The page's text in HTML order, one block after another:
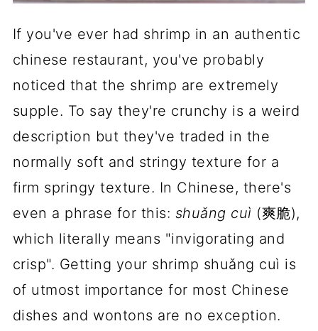
If you've ever had shrimp in an authentic
chinese restaurant, you've probably
noticed that the shrimp are extremely
supple. To say they're crunchy is a weird
description but they've traded in the
normally soft and stringy texture for a
firm springy texture. In Chinese, there's
even a phrase for this: shuǎng cuì (爽脆),
which literally means "invigorating and
crisp". Getting your shrimp shuǎng cuì is
of utmost importance for most Chinese
dishes and wontons are no exception.